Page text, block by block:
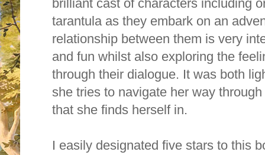
brilliant cast of characters including
tarantula as they embark on an
relationship between them is very
and fun whilst also exploring the
through their dialogue. It was both
she tries to navigate her way
that she finds herself in.
I easily designated five stars to this